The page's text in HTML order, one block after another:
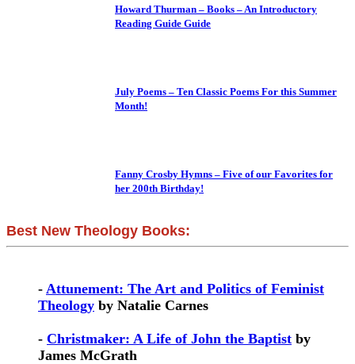
Howard Thurman – Books – An Introductory
Reading Guide Guide
July Poems – Ten Classic Poems For this Summer
Month!
Fanny Crosby Hymns – Five of our Favorites for
her 200th Birthday!
Best New Theology Books:
- Attunement: The Art and Politics of Feminist
Theology by Natalie Carnes
- Christmaker: A Life of John the Baptist by
James McGrath